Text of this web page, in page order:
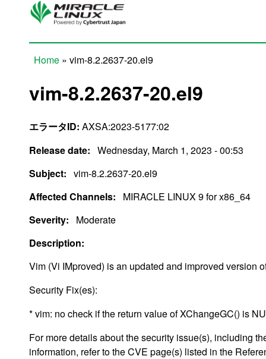
Skip to main content
Home » vim-8.2.2637-20.el9
vim-8.2.2637-20.el9
エラータID: AXSA:2023-5177:02
Release date: Wednesday, March 1, 2023 - 00:53
Subject: vim-8.2.2637-20.el9
Affected Channels:
MIRACLE LINUX 9 for x86_64
Severity:
Moderate
Description:
Vim (Vi IMproved) is an updated and improved version
Security Fix(es):
* vim: no check if the return value of XChangeGC() is
For more details about the security issue(s), including
information, refer to the CVE page(s) listed in the